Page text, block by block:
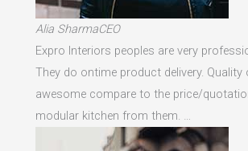
Alia SharmaCEO
Expro Interiors peoples are very
They do ontime product delivery.
awesome compare to the price/
modular kitchen from them. …